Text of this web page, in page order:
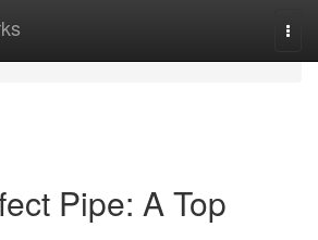
Pipe: A Top